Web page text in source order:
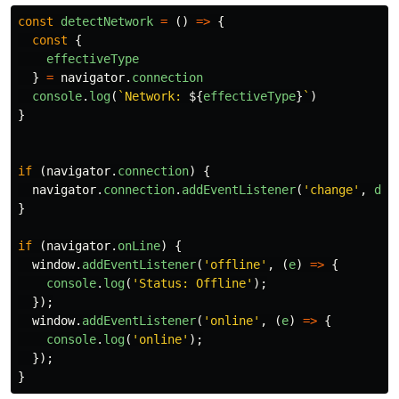
const detectNetwork = () => {
const
{
effectiveType
} = navigator. connection
console. log( `Network: ${effectiveType}` )
}
if (navigator. connection)
{
navigator. connection. addEventListener( ' change' ,
}
if (navigator. onLine)
{
window. addEventListener( ' offline' , (e) => {
console. log( ' Status: Offline' );
});
window. addEventListener( ' online' , (e) => {
console. log( ' online' );
});
}